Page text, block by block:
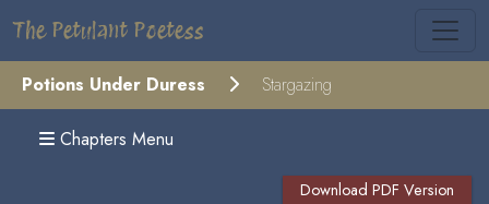
The Petulant Poetess
Potions Under Duress Stargazing
Chapters Menu
Download PDF Version